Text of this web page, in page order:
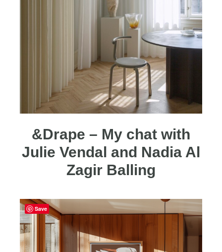
&Drape – My chat with
Julie Vendal and Nadia Al
Zagir Balling
Save